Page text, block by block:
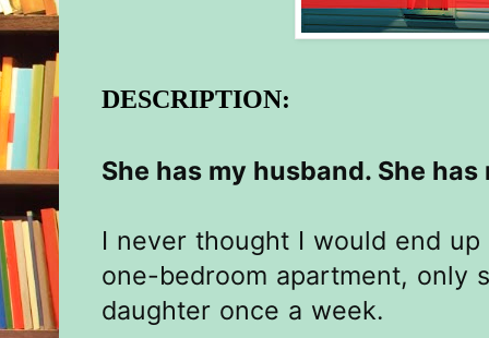
DESCRIPTION:
She has my husband. She
I never thought I would end
one-bedroom apartment, only
daughter once a week.